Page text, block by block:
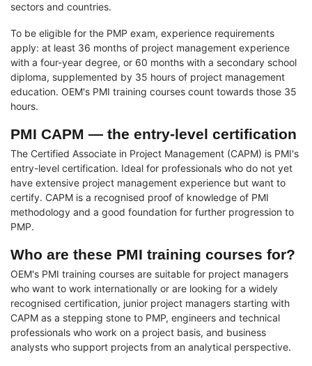
sectors and countries.
To be eligible for the PMP exam, experience requirements
apply: at least 36 months of project management experience
with a four-year degree, or 60 months with a secondary school
diploma, supplemented by 35 hours of project management
education. OEM's PMI training courses count towards those 35
hours.
PMI CAPM — the entry-level certification
The Certified Associate in Project Management (CAPM) is PMI's
entry-level certification. Ideal for professionals who do not yet
have extensive project management experience but want to
certify. CAPM is a recognised proof of knowledge of PMI
methodology and a good foundation for further progression to
PMP.
Who are these PMI training courses for?
OEM's PMI training courses are suitable for project managers
who want to work internationally or are looking for a widely
recognised certification, junior project managers starting with
CAPM as a stepping stone to PMP, engineers and technical
professionals who work on a project basis, and business
analysts who support projects from an analytical perspective.